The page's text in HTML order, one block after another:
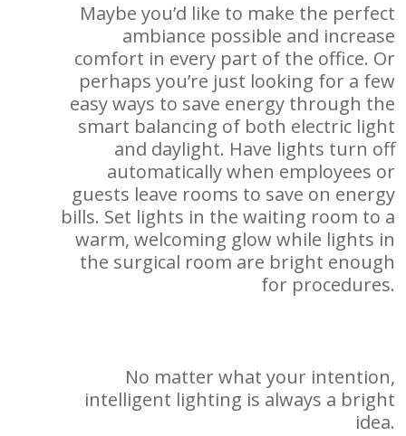
Maybe you’d like to make the perfect
ambiance possible and increase
comfort in every part of the office. Or
perhaps you’re just looking for a few
easy ways to save energy through the
smart balancing of both electric light
and daylight. Have lights turn off
automatically when employees or
guests leave rooms to save on energy
bills. Set lights in the waiting room to a
warm, welcoming glow while lights in
the surgical room are bright enough
for procedures.
No matter what your intention,
intelligent lighting is always a bright
idea.